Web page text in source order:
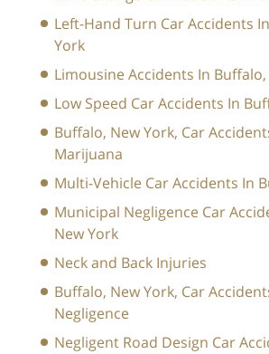
Left-Hand Turn Car Accidents
York
Limousine Accidents In
Low Speed Car Accidents In
Buffalo, New York, Car
Marijuana
Multi-Vehicle Car Accidents In
Municipal Negligence Car
New York
Neck and Back Injuries
Buffalo, New York, Car
Negligence
Negligent Road Design Car